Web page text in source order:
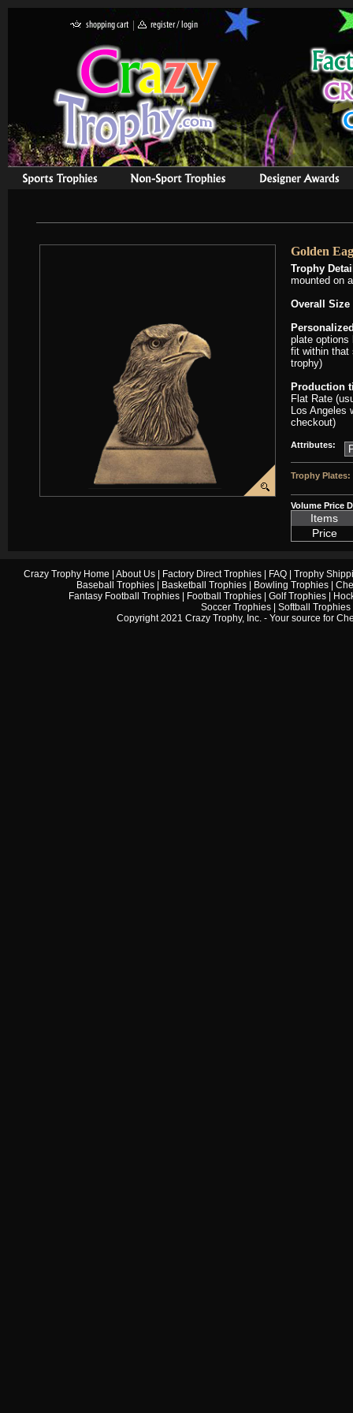
Golden
Trophy
mounted on
Overall Size
plate options
fit within that
trophy)
Production
Flat Rate
Los Angeles
checkout)
Attributes:
Trophy Plates:
Volume Price
Items
Price
Crazy Trophy Home About Us| Factory Direct Trophies| FAQ| Trophy
Baseball Trophies
Basketball Trophies Bowling Trophies
Fantasy Football Trophies| Football Trophies| Golf Trophies|
Soccer Trophies
Softball Trophies
Copyright 2021 Crazy Trophy, Inc. - Your source for